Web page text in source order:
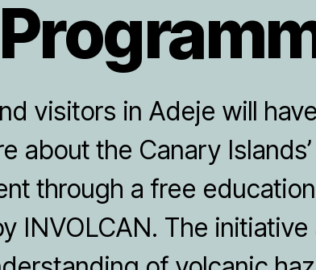
visitors in Adeje will
about the Canary
through a free
INVOLCAN. The